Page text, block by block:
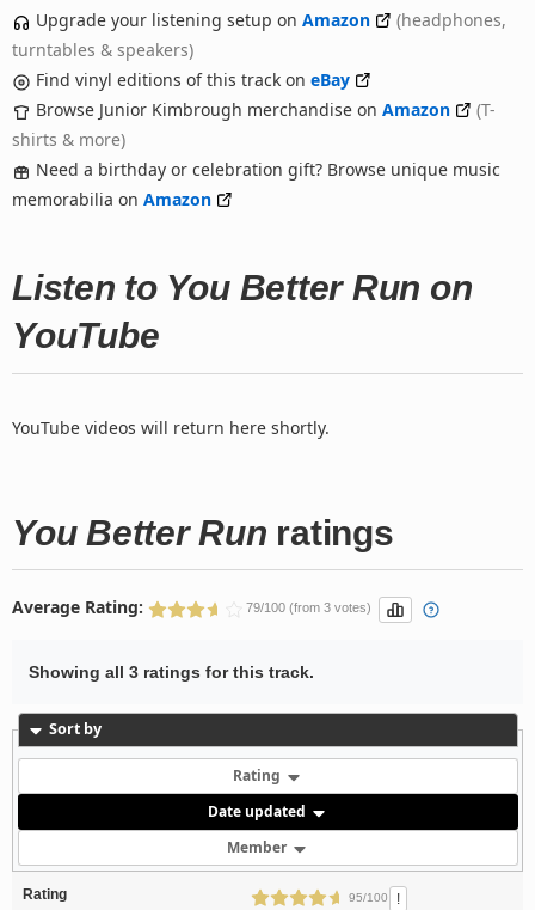
Upgrade your listening setup on Amazon
(headphones,
turntables & speakers)
Find vinyl editions of this track on eBay
Browse Junior Kimbrough merchandise on Amazon
(T-
shirts & more)
Need a birthday or celebration gift? Browse unique music
memorabilia on Amazon
Listen to You Better Run on
YouTube
YouTube videos will return here shortly.
You Better Run ratings
Average Rating: 79/100 (from 3 votes)
Showing all 3 ratings for this track.
Sort by
Rating
Date updated
Member
Rating 95/100 !